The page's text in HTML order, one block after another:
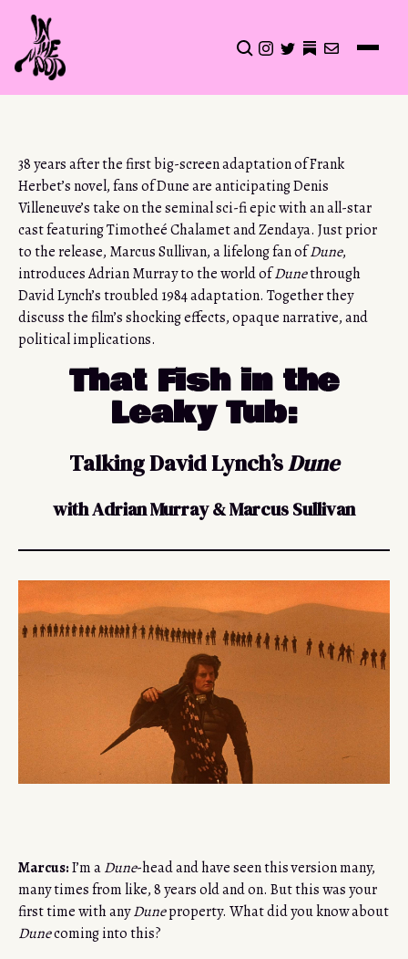
38 years after the first big-screen adaptation of Frank
Herbet’s novel, fans of Dune are anticipating Denis
Villeneuve’s take on the seminal sci-fi epic with an all-star
cast featuring Timotheé Chalamet and Zendaya. Just prior
to the release, Marcus Sullivan, a lifelong fan ofDune,
introduces Adrian Murray to the world ofDunethrough
David Lynch’s troubled 1984 adaptation. Together they
discuss the film’s shocking effects, opaque narrative, and
political implications.
That Fish in the
Leaky Tub:
Talking David Lynch’sDune
with Adrian Murray & Marcus Sullivan
Marcus:I’m aDune-head and have seen this version many,
many times from like, 8 years old and on. But this was your
first time with anyDuneproperty. What did you know about
Dunecoming into this?